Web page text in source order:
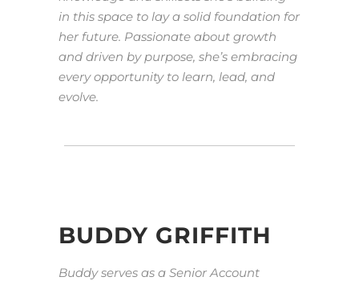
in this space to lay a solid foundation for
her future. Passionate about growth
and driven by purpose, she’s embracing
every opportunity to learn, lead, and
evolve.
BUDDY GRIFFITH
Buddy serves as a Senior Account